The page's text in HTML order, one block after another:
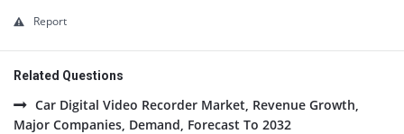
Report
Related Questions
Car Digital Video Recorder Market, Revenue Growth,
Major Companies, Demand, Forecast To 2032